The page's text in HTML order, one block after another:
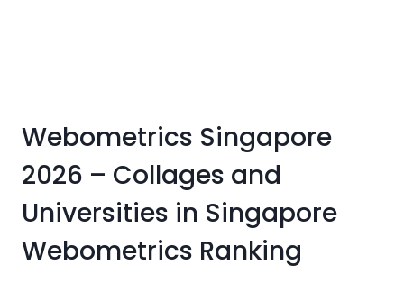
Webometrics Singapore
2026 – Collages and
Universities in Singapore
Webometrics Ranking